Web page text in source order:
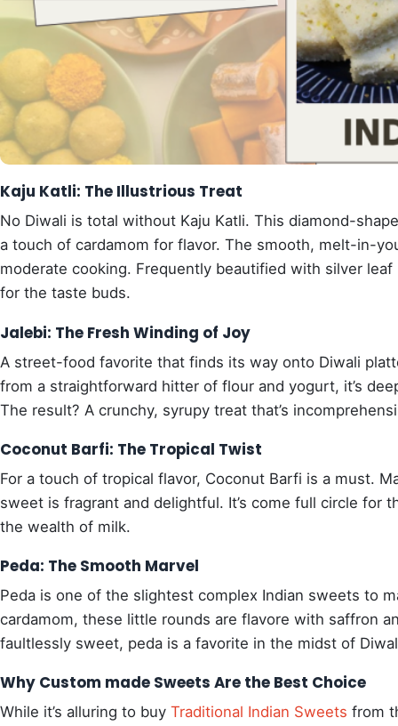
Kaju Katli: The Illustrious Treat
No Diwali is total without Kaju Katli. This diamond-
a touch of cardamom for flavor. The smooth, melt-in-
moderate cooking. Frequently beautified with silver
for the taste buds.
Jalebi: The Fresh Winding of Joy
A street-food favorite that finds its way onto Diwali
from a straightforward hitter of flour and yogurt, it’s
The result? A crunchy, syrupy treat that’s
Coconut Barfi: The Tropical Twist
For a touch of tropical flavor, Coconut Barfi is a must.
sweet is fragrant and delightful. It’s come full circle
the wealth of milk.
Peda: The Smooth Marvel
Peda is one of the slightest complex Indian sweets to
cardamom, these little rounds are flavore with saffron
faultlessly sweet, peda is a favorite in the midst of
Why Custom made Sweets Are the Best Choice
While it’s alluring to buy Traditional Indian Sweets from